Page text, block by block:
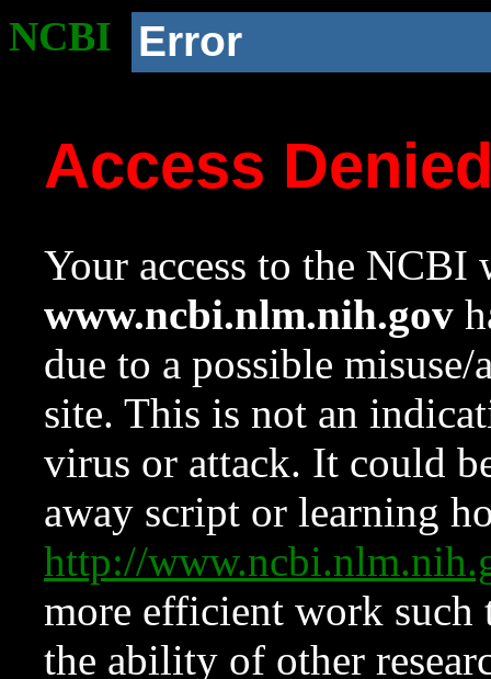
NCBI Error
Access
Your access to the NCBI
www.ncbi.nlm.nih.gov
due to a possible
site. This is not an
virus or attack. It could
away script or learning
http://
more efficient work such
the ability of other